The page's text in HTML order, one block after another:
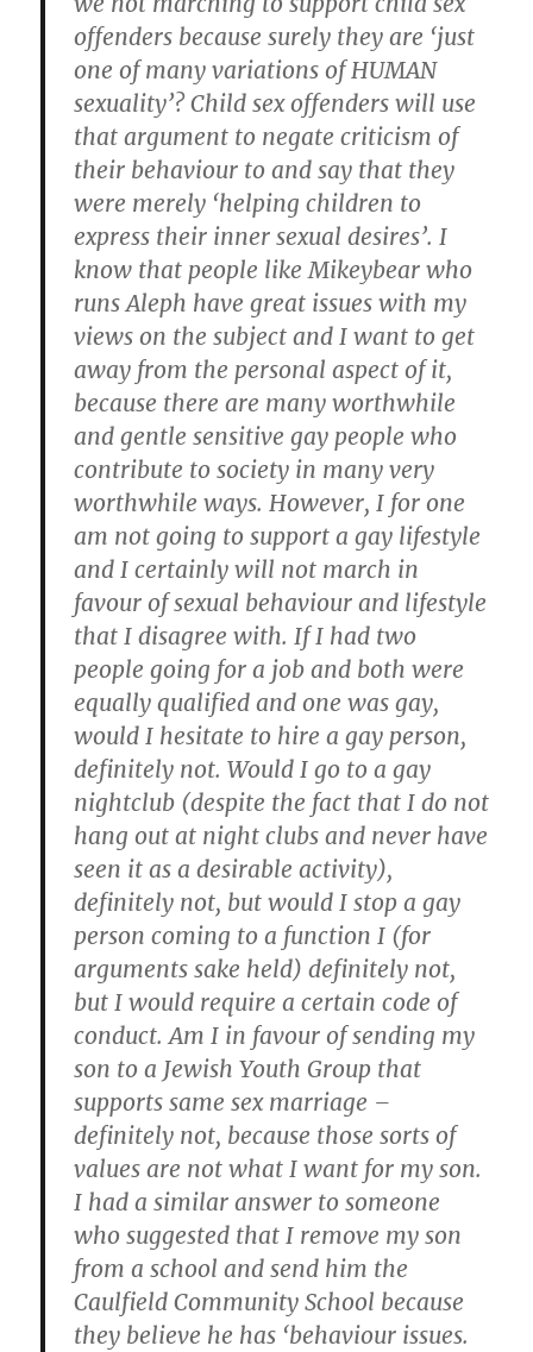
offenders because surely they are ‘just
one of many variations of HUMAN
sexuality’? Child sex offenders will use
that argument to negate criticism of
their behaviour to and say that they
were merely ‘helping children to
express their inner sexual desires’. I
know that people like Mikeybear who
runs Aleph have great issues with my
views on the subject and I want to get
away from the personal aspect of it,
because there are many worthwhile
and gentle sensitive gay people who
contribute to society in many very
worthwhile ways. However, I for one
am not going to support a gay lifestyle
and I certainly will not march in
favour of sexual behaviour and lifestyle
that I disagree with. If I had two
people going for a job and both were
equally qualified and one was gay,
would I hesitate to hire a gay person,
definitely not. Would I go to a gay
nightclub (despite the fact that I do not
hang out at night clubs and never have
seen it as a desirable activity),
definitely not, but would I stop a gay
person coming to a function I (for
arguments sake held) definitely not,
but I would require a certain code of
conduct. Am I in favour of sending my
son to a Jewish Youth Group that
supports same sex marriage –
definitely not, because those sorts of
values are not what I want for my son.
I had a similar answer to someone
who suggested that I remove my son
from a school and send him the
Caulfield Community School because
they believe he has ‘behaviour issues.